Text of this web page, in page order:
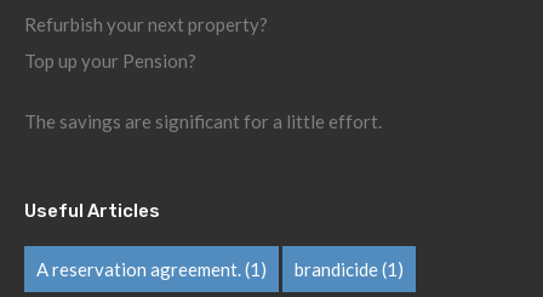
Refurbish your next property?
Top up your Pension?
The savings are significant for a little effort.
Useful Articles
A reservation agreement.(1) brandicide(1)